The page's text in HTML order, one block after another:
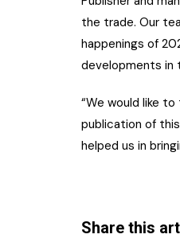
the trade. Our
happenings of
developments in
“We would like
publication of
helped us in
Share this